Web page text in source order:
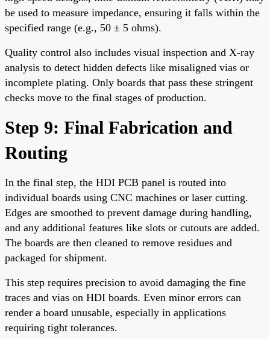
be used to measure impedance, ensuring it falls within the
specified range (e.g., 50 ± 5 ohms).
Quality control also includes visual inspection and X-ray
analysis to detect hidden defects like misaligned vias or
incomplete plating. Only boards that pass these stringent
checks move to the final stages of production.
Step 9: Final Fabrication and
Routing
In the final step, the HDI PCB panel is routed into
individual boards using CNC machines or laser cutting.
Edges are smoothed to prevent damage during handling,
and any additional features like slots or cutouts are added.
The boards are then cleaned to remove residues and
packaged for shipment.
This step requires precision to avoid damaging the fine
traces and vias on HDI boards. Even minor errors can
render a board unusable, especially in applications
requiring tight tolerances.